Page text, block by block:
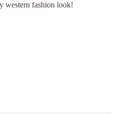
western fashion look!